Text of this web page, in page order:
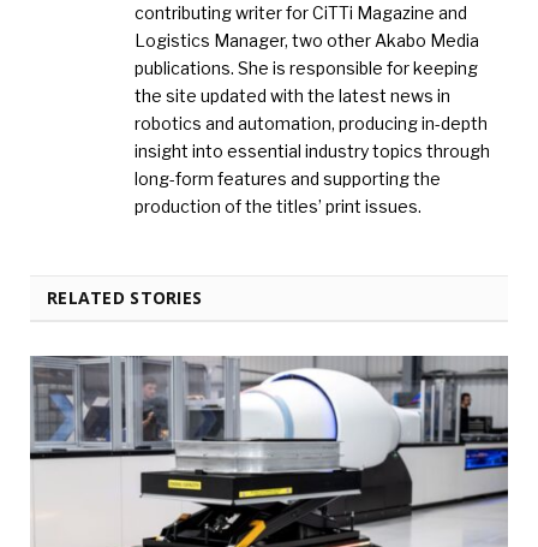
contributing writer for CiTTi Magazine and
Logistics Manager, two other Akabo Media
publications. She is responsible for keeping
the site updated with the latest news in
robotics and automation, producing in-depth
insight into essential industry topics through
long-form features and supporting the
production of the titles’ print issues.
RELATED STORIES